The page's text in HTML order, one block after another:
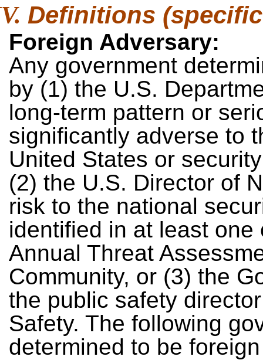
Definitions
Foreign Adversary:
Any government
by (1) the U.S.
long-term pattern or
significantly adverse to
United States or
(2) the U.S. Director of
risk to the national
identified in at least
Annual Threat
Community, or (3) the
the public safety
Safety. The following
determined to be